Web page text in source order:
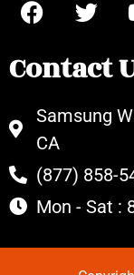
Contact
Samsung
CA
(877) 858-
Mon - Sat :